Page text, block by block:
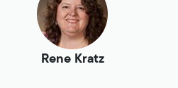
Rene Kratz